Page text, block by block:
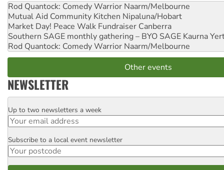
Rod Quantock: Comedy Warrior Naarm/Melbourne
Mutual Aid Community Kitchen Nipaluna/Hobart
Market Day! Peace Walk Fundraiser Canberra
Southern SAGE monthly gathering – BYO SAGE Kaurna
Rod Quantock: Comedy Warrior Naarm/Melbourne
Other events
NEWSLETTER
Email
Up to two newsletters a week
Postcode
Subscribe to a local event newsletter